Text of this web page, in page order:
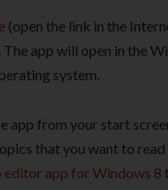
(open the link in the
app will open in the
system.
app from your start
that you want to
editor app for Windows 8